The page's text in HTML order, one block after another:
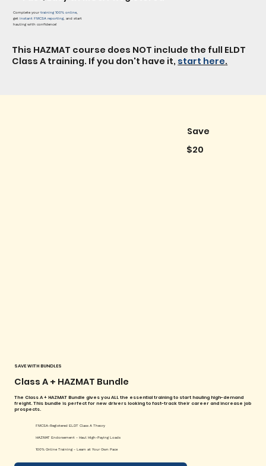
Complete your training 100% online,
get instant FMCSA reporting, and start
hauling with confidence!
This HAZMAT course does NOT include the full ELDT
Class A training. If you don't have it, start here.
SAVE WITH BUNDLES
Class A + HAZMAT Bundle
The Class A + HAZMAT Bundle gives you ALL the essential training to start hauling high-demand
freight. This bundle is perfect for new drivers looking to fast-track their career and increase job
prospects.
FMCSA-Registered ELDT Class A Theory
HAZMAT Endorsement - Haul High-Paying Loads
100% Online Training - Learn at Your Own Pace
Save
$20